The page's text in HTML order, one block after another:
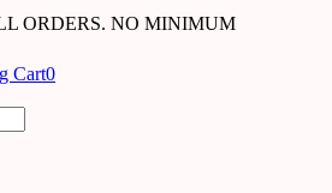
ORDERS. NO MINIMUM
Cart0